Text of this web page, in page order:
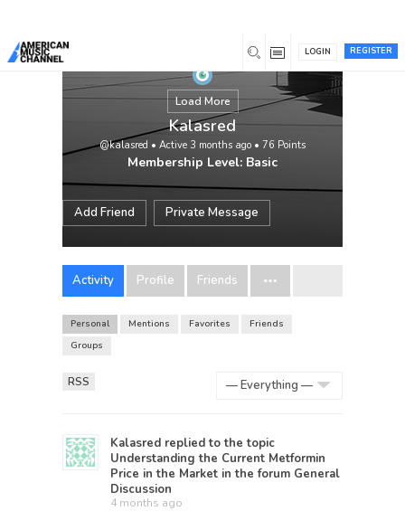
REGISTER
LOGIN
Load More
Kalasred
@kalasred • Active 3 months ago • 76 Points
Membership Level: Basic
Add Friend Private Message
Activity Profile Friends
Personal Mentions Favorites
Friends
Groups
RSS
Kalasred replied to the topic
Understanding the Current Metformin
Price in the Market in the forum General
Discussion
4 months ago